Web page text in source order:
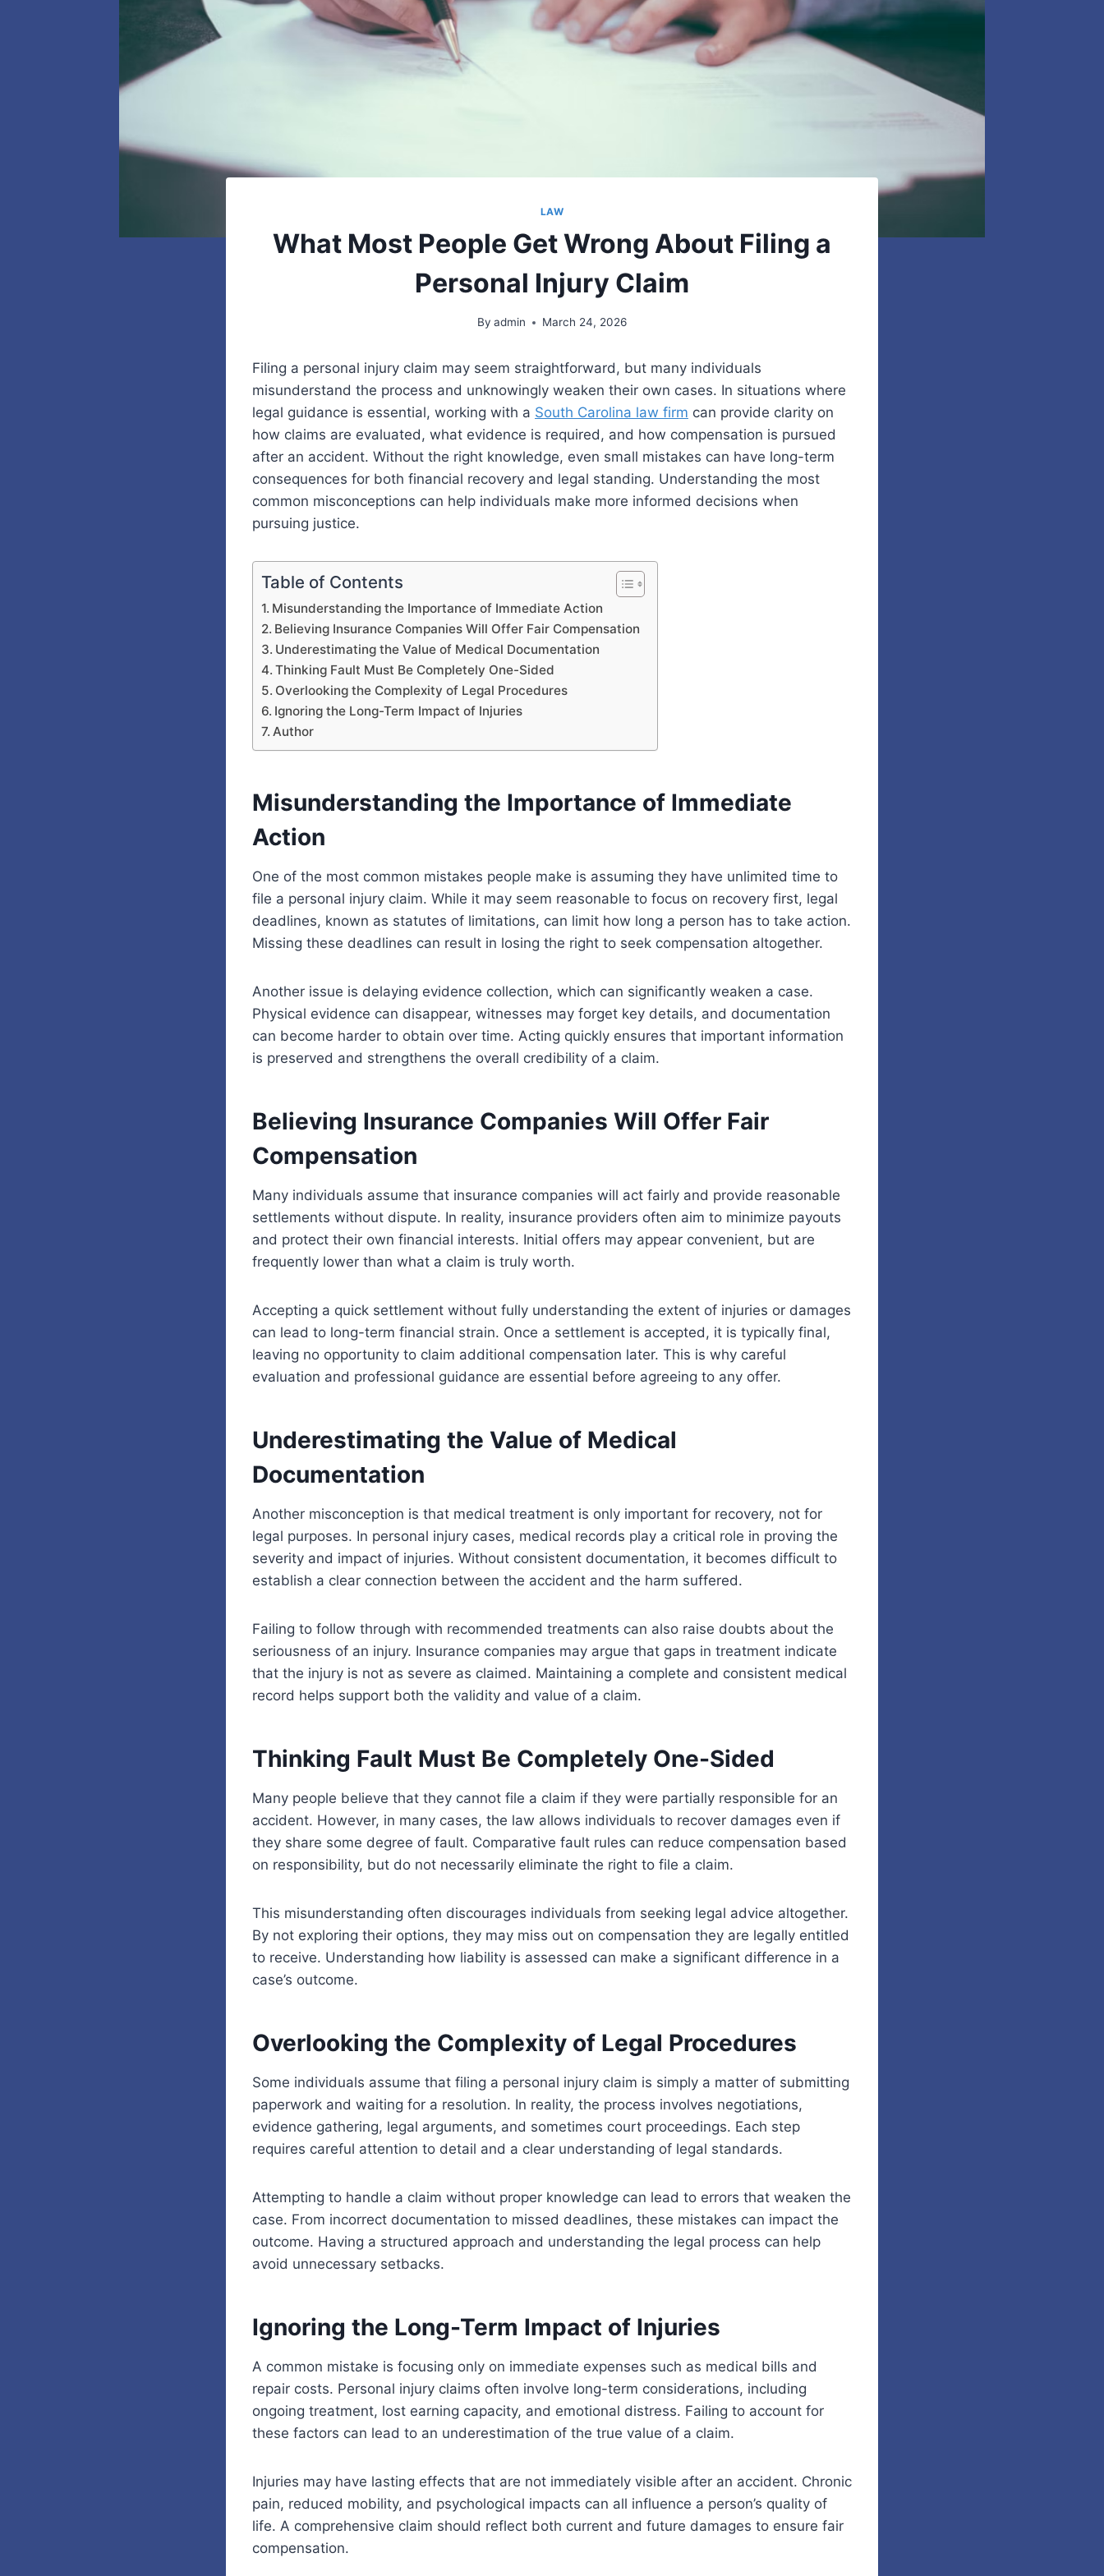
LAW
What Most People Get Wrong About Filing a
Personal Injury Claim
By admin March 24, 2026
Filing a personal injury claim may seem straightforward, but many individuals
misunderstand the process and unknowingly weaken their own cases. In situations where
legal guidance is essential, working with a South Carolina law firm can provide clarity on
how claims are evaluated, what evidence is required, and how compensation is pursued
after an accident. Without the right knowledge, even small mistakes can have long-term
consequences for both financial recovery and legal standing. Understanding the most
common misconceptions can help individuals make more informed decisions when
pursuing justice.
Table of Contents
Misunderstanding the Importance of Immediate Action
Believing Insurance Companies Will Offer Fair Compensation
Underestimating the Value of Medical Documentation
Thinking Fault Must Be Completely One-Sided
Overlooking the Complexity of Legal Procedures
Ignoring the Long-Term Impact of Injuries
Author
Misunderstanding the Importance of Immediate
Action
One of the most common mistakes people make is assuming they have unlimited time to
file a personal injury claim. While it may seem reasonable to focus on recovery first, legal
deadlines, known as statutes of limitations, can limit how long a person has to take action.
Missing these deadlines can result in losing the right to seek compensation altogether.
Another issue is delaying evidence collection, which can significantly weaken a case.
Physical evidence can disappear, witnesses may forget key details, and documentation
can become harder to obtain over time. Acting quickly ensures that important information
is preserved and strengthens the overall credibility of a claim.
Believing Insurance Companies Will Offer Fair
Compensation
Many individuals assume that insurance companies will act fairly and provide reasonable
settlements without dispute. In reality, insurance providers often aim to minimize payouts
and protect their own financial interests. Initial offers may appear convenient, but are
frequently lower than what a claim is truly worth.
Accepting a quick settlement without fully understanding the extent of injuries or damages
can lead to long-term financial strain. Once a settlement is accepted, it is typically final,
leaving no opportunity to claim additional compensation later. This is why careful
evaluation and professional guidance are essential before agreeing to any offer.
Underestimating the Value of Medical
Documentation
Another misconception is that medical treatment is only important for recovery, not for
legal purposes. In personal injury cases, medical records play a critical role in proving the
severity and impact of injuries. Without consistent documentation, it becomes difficult to
establish a clear connection between the accident and the harm suffered.
Failing to follow through with recommended treatments can also raise doubts about the
seriousness of an injury. Insurance companies may argue that gaps in treatment indicate
that the injury is not as severe as claimed. Maintaining a complete and consistent medical
record helps support both the validity and value of a claim.
Thinking Fault Must Be Completely One-Sided
Many people believe that they cannot file a claim if they were partially responsible for an
accident. However, in many cases, the law allows individuals to recover damages even if
they share some degree of fault. Comparative fault rules can reduce compensation based
on responsibility, but do not necessarily eliminate the right to file a claim.
This misunderstanding often discourages individuals from seeking legal advice altogether.
By not exploring their options, they may miss out on compensation they are legally entitled
to receive. Understanding how liability is assessed can make a significant difference in a
case’s outcome.
Overlooking the Complexity of Legal Procedures
Some individuals assume that filing a personal injury claim is simply a matter of submitting
paperwork and waiting for a resolution. In reality, the process involves negotiations,
evidence gathering, legal arguments, and sometimes court proceedings. Each step
requires careful attention to detail and a clear understanding of legal standards.
Attempting to handle a claim without proper knowledge can lead to errors that weaken the
case. From incorrect documentation to missed deadlines, these mistakes can impact the
outcome. Having a structured approach and understanding the legal process can help
avoid unnecessary setbacks.
Ignoring the Long-Term Impact of Injuries
A common mistake is focusing only on immediate expenses such as medical bills and
repair costs. Personal injury claims often involve long-term considerations, including
ongoing treatment, lost earning capacity, and emotional distress. Failing to account for
these factors can lead to an underestimation of the true value of a claim.
Injuries may have lasting effects that are not immediately visible after an accident. Chronic
pain, reduced mobility, and psychological impacts can all influence a person’s quality of
life. A comprehensive claim should reflect both current and future damages to ensure fair
compensation.